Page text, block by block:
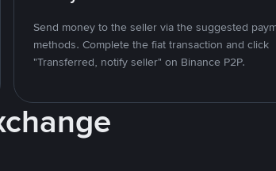
Send money to the seller via the suggested
methods. Complete the fiat transaction and click
"Transferred, notify seller" on Binance P2P.